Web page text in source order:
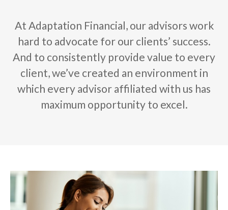
At Adaptation Financial, our advisors work
hard to advocate for our clients’ success.
And to consistently provide value to every
client, we’ve created an environment in
which every advisor affiliated with us has
maximum opportunity to excel.